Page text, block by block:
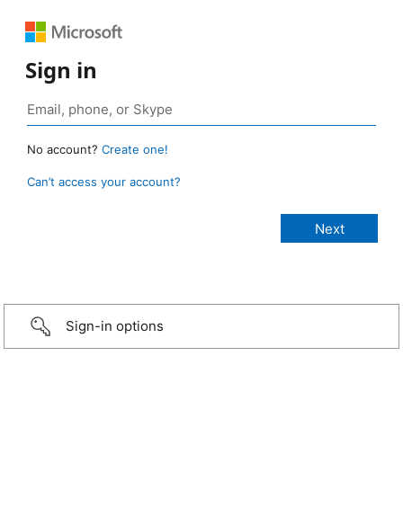
Sign in
No account? Create one!
Can’t access your account?
Sign-in options